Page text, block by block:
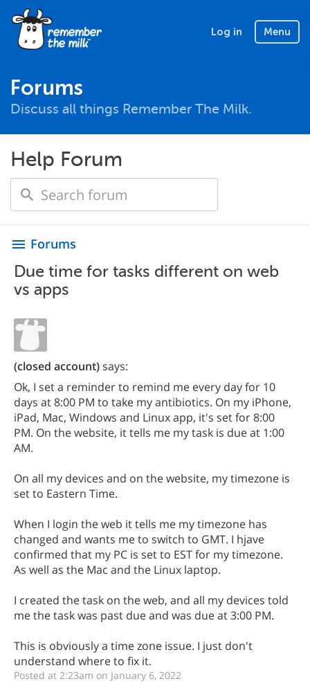
Log in Menu
Forums
Discuss all things Remember The Milk.
Help Forum
menu Forums
Due time for tasks different on web
vs apps
(closed account)says:
Ok, I set a reminder to remind me every day for 10
days at 8:00 PM to take my antibiotics. On my iPhone,
iPad, Mac, Windows and Linux app, it's set for 8:00
PM. On the website, it tells me my task is due at 1:00
AM.
On all my devices and on the website, my timezone is
set to Eastern Time.
When I login the web it tells me my timezone has
changed and wants me to switch to GMT. I hjave
confirmed that my PC is set to EST for my timezone.
As well as the Mac and the Linux laptop.
I created the task on the web, and all my devices told
me the task was past due and was due at 3:00 PM.
This is obviously a time zone issue. I just don't
understand where to fix it.
Posted at 2:23am on January 6, 2022